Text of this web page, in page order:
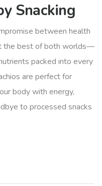
Snacking
between health
the best of both worlds—
packed into every
are perfect for
body with energy,
to processed snacks